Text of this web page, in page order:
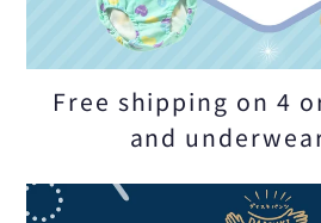
Free shipping on 4
and